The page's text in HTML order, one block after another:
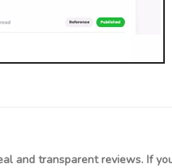
and transparent reviews. If